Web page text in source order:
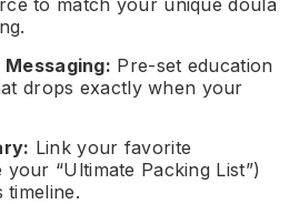
to match your unique doula
Pre-set education
drops exactly when your
Link your favorite
“Ultimate Packing List”)
timeline.